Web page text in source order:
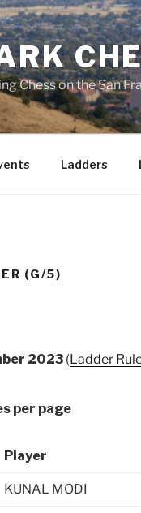
Chess on the San
Ladders
(G/5)
2023 (Ladder
per page
Player
KUNAL MODI